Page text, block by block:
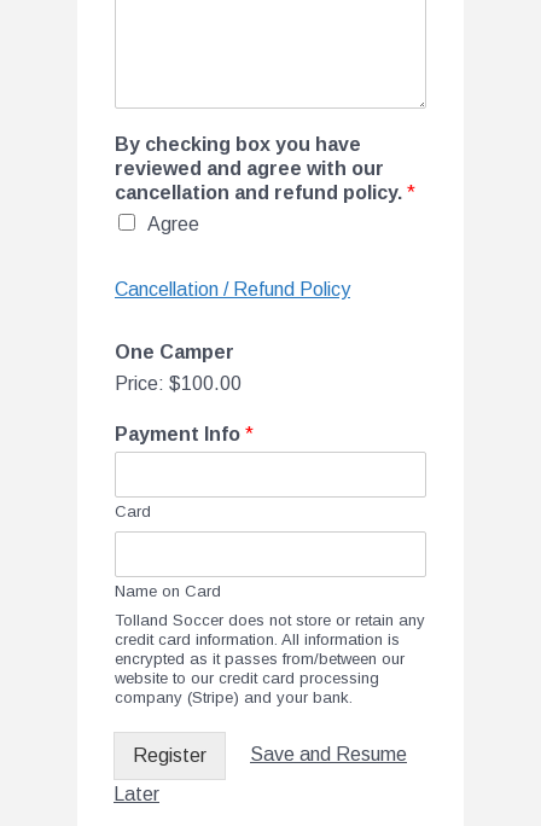
By checking box you have
reviewed and agree with our
cancellation and refund policy. *
Agree
Cancellation / Refund Policy
One Camper
Price: $100.00
Payment Info *
Card
Name on Card
Tolland Soccer does not store or retain any
credit card information. All information is
encrypted as it passes from/between our
website to our credit card processing
company (Stripe) and your bank.
Register
Save and Resume
Later